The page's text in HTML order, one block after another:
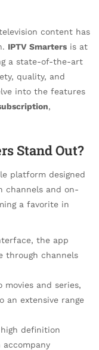
content has
IPTV Smarters is at
a state-of-the-art
quality, and
into the features
,
Stand Out?
platform designed
channels and on-
a favorite in
the app
through channels
movies and series,
an extensive range
definition